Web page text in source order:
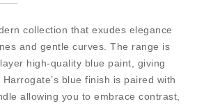
collection that exudes elegance
and gentle curves. The range is
high-quality blue paint, giving
blue finish is paired with
allowing you to embrace contrast,